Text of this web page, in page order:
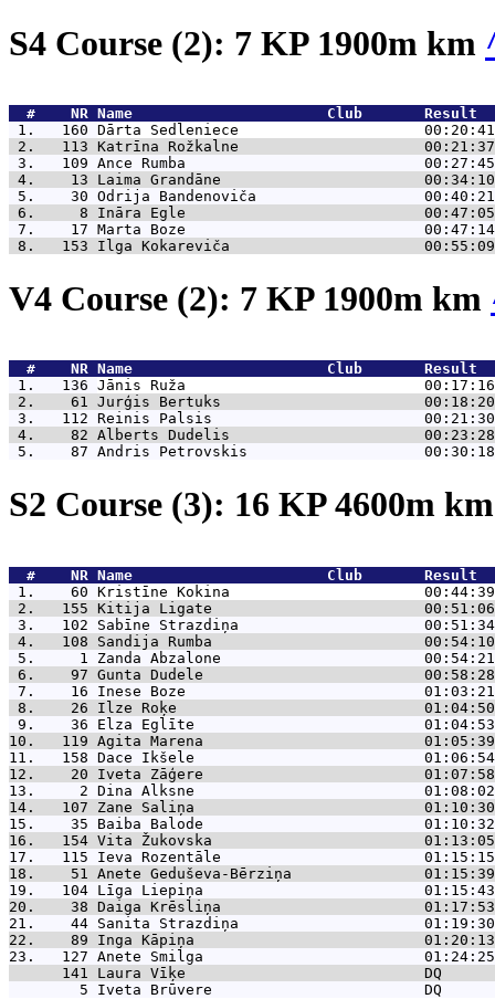
S4 Course (2): 7 KP 1900m km
  #    NR
Name                      Club
1.   160 Dārta Sedleniece                     00:20:41
2.   113 Katrīna Rožkalne                     00:21:37
3.   109 Ance Rumba                           00:27:45
4.    13 Laima Grandāne                       00:34:10
5.    30 Odrija Bandenoviča                   00:40:21
6.     8 Ināra Egle                           00:47:05
7.    17 Marta Boze                           00:47:14
8.   153 Ilga Kokareviča                      00:55:09
V4 Course (2): 7 KP 1900m km
  #    NR
Name                      Club
1.   136 Jānis Ruža                           00:17:16
2.    61 Jurģis Bertuks                       00:18:20
3.   112 Reinis Palsis                        00:21:30
4.    82 Alberts Dudelis                      00:23:28
5.    87 Andris Petrovskis                    00:30:18
S2 Course (3): 16 KP 4600m
  #    NR
Name                      Club
1.    60 Kristīne Kokina                      00:44:39
2.   155 Kitija Ligate                        00:51:06
3.   102 Sabīne Strazdiņa                     00:51:34
4.   108 Sandija Rumba                        00:54:10
5.     1 Zanda Abzalone                       00:54:21
6.    97 Gunta Dudele                         00:58:28
7.    16 Inese Boze                           01:03:21
8.    26 Ilze Roķe                            01:04:50
9.    36 Elza Eglīte                          01:04:53
10.   119 Agita Marena                         01:05:39
11.   158 Dace Ikšele                          01:06:54
12.    20 Iveta Zāģere                         01:07:58
13.     2 Dina Alksne                          01:08:02
14.   107 Zane Saliņa                          01:10:30
15.    35 Baiba Balode                         01:10:32
16.   154 Vita Žukovska                        01:13:05
17.   115 Ieva Rozentāle                       01:15:15
18.    51 Anete Geduševa-Bērziņa               01:15:39
19.   104 Līga Liepiņa                         01:15:43
20.    38 Daiga Krēsliņa                       01:17:53
21.    44 Sanita Strazdiņa                     01:19:30
22.    89 Inga Kāpiņa                          01:20:13
23.   127 Anete Smilga                         01:24:25
      141
Laura Vīķe                           DQ
        5
Iveta Brūvere                        DQ